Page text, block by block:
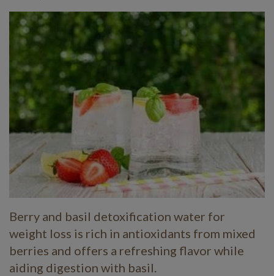
Berry and basil detoxification water for
weight loss is rich in antioxidants from mixed
berries and offers a refreshing flavor while
aiding digestion with basil.